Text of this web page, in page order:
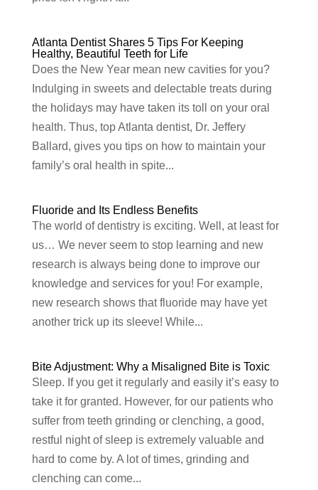
Atlanta Dentist Shares 5 Tips For Keeping
Healthy, Beautiful Teeth for Life
Does the New Year mean new cavities for you?
Indulging in sweets and delectable treats during
the holidays may have taken its toll on your oral
health. Thus, top Atlanta dentist, Dr. Jeffery
Ballard, gives you tips on how to maintain your
family’s oral health in spite...
Fluoride and Its Endless Benefits
The world of dentistry is exciting. Well, at least for
us… We never seem to stop learning and new
research is always being done to improve our
knowledge and services for you! For example,
new research shows that fluoride may have yet
another trick up its sleeve! While...
Bite Adjustment: Why a Misaligned Bite is Toxic
Sleep. If you get it regularly and easily it’s easy to
take it for granted. However, for our patients who
suffer from teeth grinding or clenching, a good,
restful night of sleep is extremely valuable and
hard to come by. A lot of times, grinding and
clenching can come...